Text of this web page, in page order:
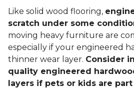
Like solid wood flooring,
scratch under some
moving heavy furniture are
especially if your engineered
thinner wear layer. Consider
quality engineered
layers if pets or kids are